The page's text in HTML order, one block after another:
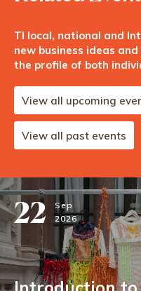
TI local, national and
new business ideas
the profile of both
View all upcoming
View all past events
22
Sep
2026